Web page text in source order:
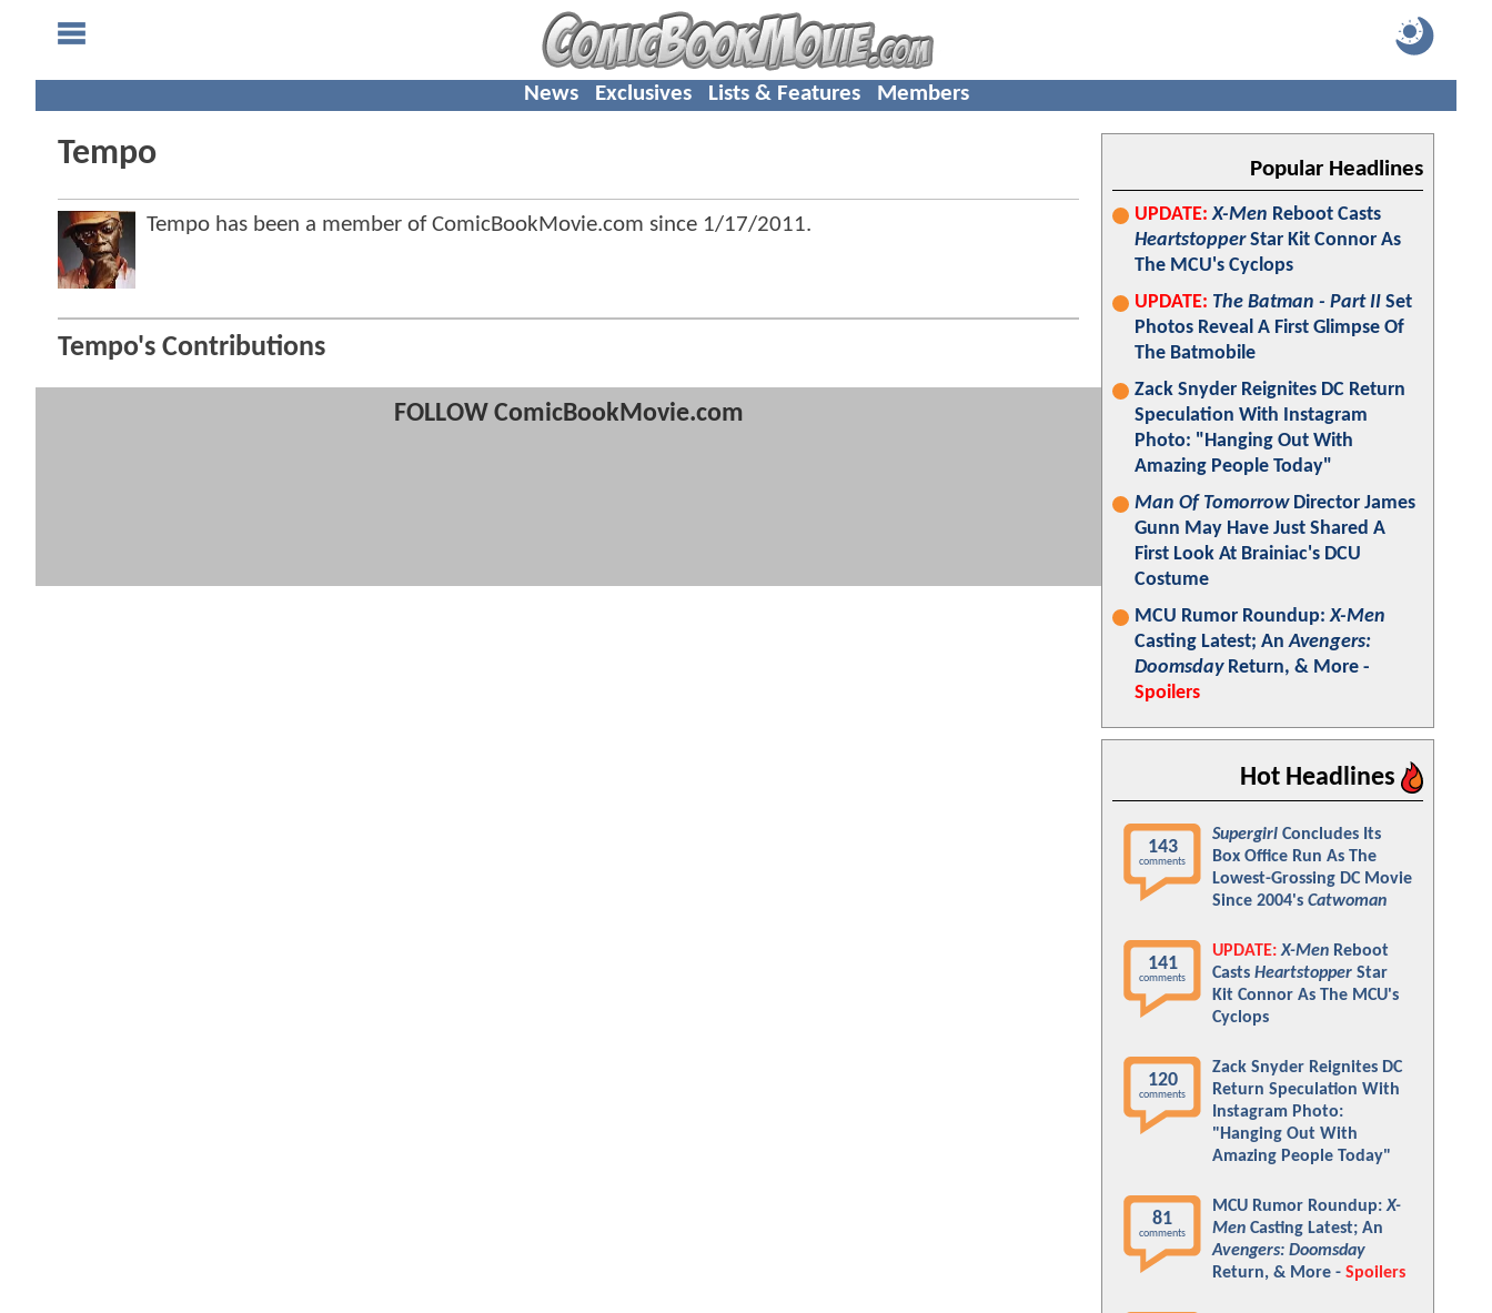
News Exclusives Lists & Features Members
Tempo
Tempo has been a member of ComicBookMovie.com since 1/17/2011.
Tempo's Contributions
FOLLOW ComicBookMovie.com
Popular Headlines
UPDATE: X-Men Reboot Casts
HeartstopperStar Kit Connor As
The MCU's Cyclops
UPDATE: The Batman - Part II Set
Photos Reveal A First Glimpse Of
The Batmobile
Zack Snyder Reignites DC Return
Speculation With Instagram
Photo: "Hanging Out With
Amazing People Today"
Man Of TomorrowDirector James
Gunn May Have Just Shared A
First Look At Brainiac's DCU
Costume
MCU Rumor Roundup:X-Men
Casting Latest; AnAvengers:
DoomsdayReturn, & More -
Spoilers
Hot Headlines
143
comments
Supergirl Concludes Its
Box Office Run As The
Lowest-Grossing DC Movie
Since 2004's Catwoman
141
comments
UPDATE: X-Men Reboot
Casts Heartstopper Star
Kit Connor As The MCU's
Cyclops
120
comments
Zack Snyder Reignites DC
Return Speculation With
Instagram Photo:
"Hanging Out With
Amazing People Today"
81
comments
MCU Rumor Roundup:X-
Men Casting Latest; An
Avengers: Doomsday
Return, & More - Spoilers